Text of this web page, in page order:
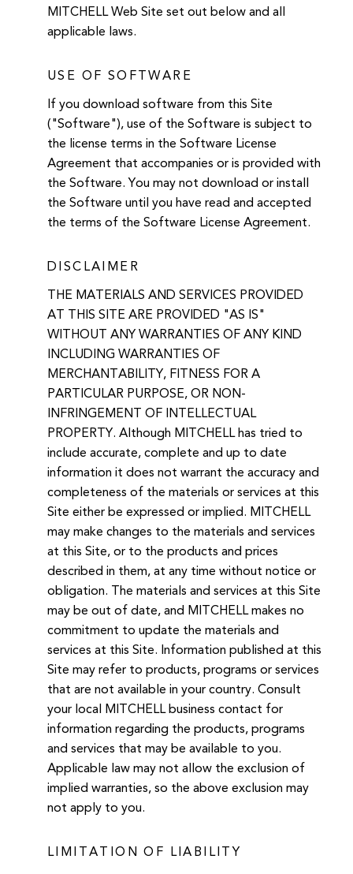
MITCHELL Web Site set out below and all
applicable laws.
USE OF SOFTWARE
If you download software from this Site
("Software"), use of the Software is subject to
the license terms in the Software License
Agreement that accompanies or is provided with
the Software. You may not download or install
the Software until you have read and accepted
the terms of the Software License Agreement.
DISCLAIMER
THE MATERIALS AND SERVICES PROVIDED
AT THIS SITE ARE PROVIDED "AS IS"
WITHOUT ANY WARRANTIES OF ANY KIND
INCLUDING WARRANTIES OF
MERCHANTABILITY, FITNESS FOR A
PARTICULAR PURPOSE, OR NON-
INFRINGEMENT OF INTELLECTUAL
PROPERTY. Although MITCHELL has tried to
include accurate, complete and up to date
information it does not warrant the accuracy and
completeness of the materials or services at this
Site either be expressed or implied. MITCHELL
may make changes to the materials and services
at this Site, or to the products and prices
described in them, at any time without notice or
obligation. The materials and services at this Site
may be out of date, and MITCHELL makes no
commitment to update the materials and
services at this Site. Information published at this
Site may refer to products, programs or services
that are not available in your country. Consult
your local MITCHELL business contact for
information regarding the products, programs
and services that may be available to you.
Applicable law may not allow the exclusion of
implied warranties, so the above exclusion may
not apply to you.
LIMITATION OF LIABILITY